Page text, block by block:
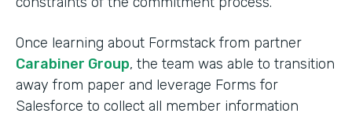
Once learning about Formstack from partner
Carabiner Group, the team was able to transition
away from paper and leverage Forms for
Salesforce to collect all member information